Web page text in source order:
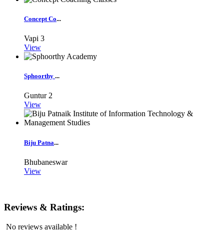
Concept Co...
Vapi 3
View
Sphoorthy ...
Guntur 2
View
Biju Patna...
Bhubaneswar
View
Reviews & Ratings:
No reviews available !